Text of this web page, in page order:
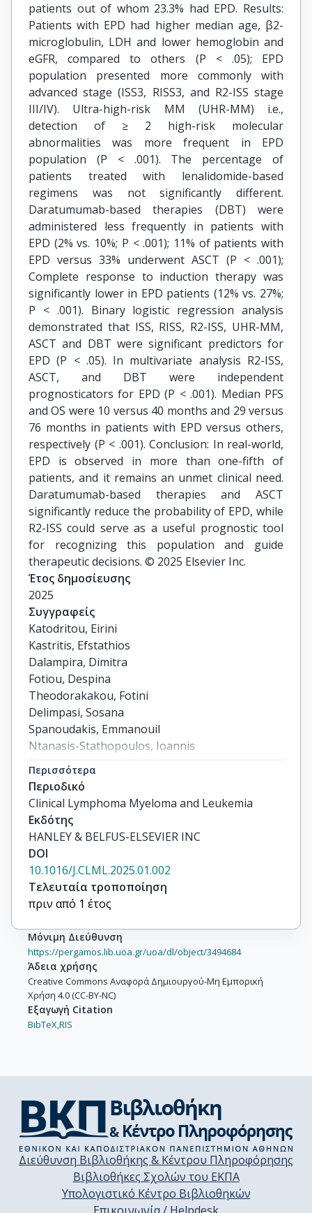
patients out of whom 23.3% had EPD. Results:
Patients with EPD had higher median age, β2-
microglobulin, LDH and lower hemoglobin and
eGFR, compared to others (P < .05); EPD
population presented more commonly with
advanced stage (ISS3, RISS3, and R2-ISS stage
III/IV). Ultra-high-risk MM (UHR-MM) i.e.,
detection of ≥ 2 high-risk molecular
abnormalities was more frequent in EPD
population (P < .001). The percentage of
patients treated with lenalidomide-based
regimens was not significantly different.
Daratumumab-based therapies (DBT) were
administered less frequently in patients with
EPD (2% vs. 10%; P < .001); 11% of patients with
EPD versus 33% underwent ASCT (P < .001);
Complete response to induction therapy was
significantly lower in EPD patients (12% vs. 27%;
P < .001). Binary logistic regression analysis
demonstrated that ISS, RISS, R2-ISS, UHR-MM,
ASCT and DBT were significant predictors for
EPD (P < .05). In multivariate analysis R2-ISS,
ASCT, and DBT were independent
prognosticators for EPD (P < .001). Median PFS
and OS were 10 versus 40 months and 29 versus
76 months in patients with EPD versus others,
respectively (P < .001). Conclusion: In real-world,
EPD is observed in more than one-fifth of
patients, and it remains an unmet clinical need.
Daratumumab-based therapies and ASCT
significantly reduce the probability of EPD, while
R2-ISS could serve as a useful prognostic tool
for recognizing this population and guide
therapeutic decisions. © 2025 Elsevier Inc.
Έτος δημοσίευσης
2025
Συγγραφείς
Katodritou, Eirini
Kastritis, Efstathios
Dalampira, Dimitra
Fotiou, Despina
Theodorakakou, Fotini
Delimpasi, Sosana
Spanoudakis, Emmanouil
Ntanasis-Stathopoulos, Ioannis
Papadopoulou, Theodosia
Sevastoudi, Aggeliki
Triantafyllou, Theodora
Daiou, Aikaterini
Pouli, Anastasia
Migkou, Magda
Gavriatopoulou, Maria
Verrou, Evgenia
Kyrtsonis, Marie Christine
Dimopoulos, Meletios-Athanasios
Terpos, Evangelos
Περισσότερα
Περιοδικό
Clinical Lymphoma Myeloma and Leukemia
Εκδότης
HANLEY & BELFUS-ELSEVIER INC
DOI
10.1016/J.CLML.2025.01.002
Τελευταία τροποποίηση
πριν από 1 έτος
Μόνιμη Διεύθυνση
https://pergamos.lib.uoa.gr/uoa/dl/object/3494684
Άδεια χρήσης
Creative Commons Αναφορά Δημιουργού-Μη Εμπορική
Χρήση 4.0 (CC-BY-NC)
Εξαγωγή Citation
BibTeX,RIS
Διεύθυνση Βιβλιοθήκης & Κέντρου Πληροφόρησης
Βιβλιοθήκες Σχολών του ΕΚΠΑ
Υπολογιστικό Κέντρο Βιβλιοθηκών